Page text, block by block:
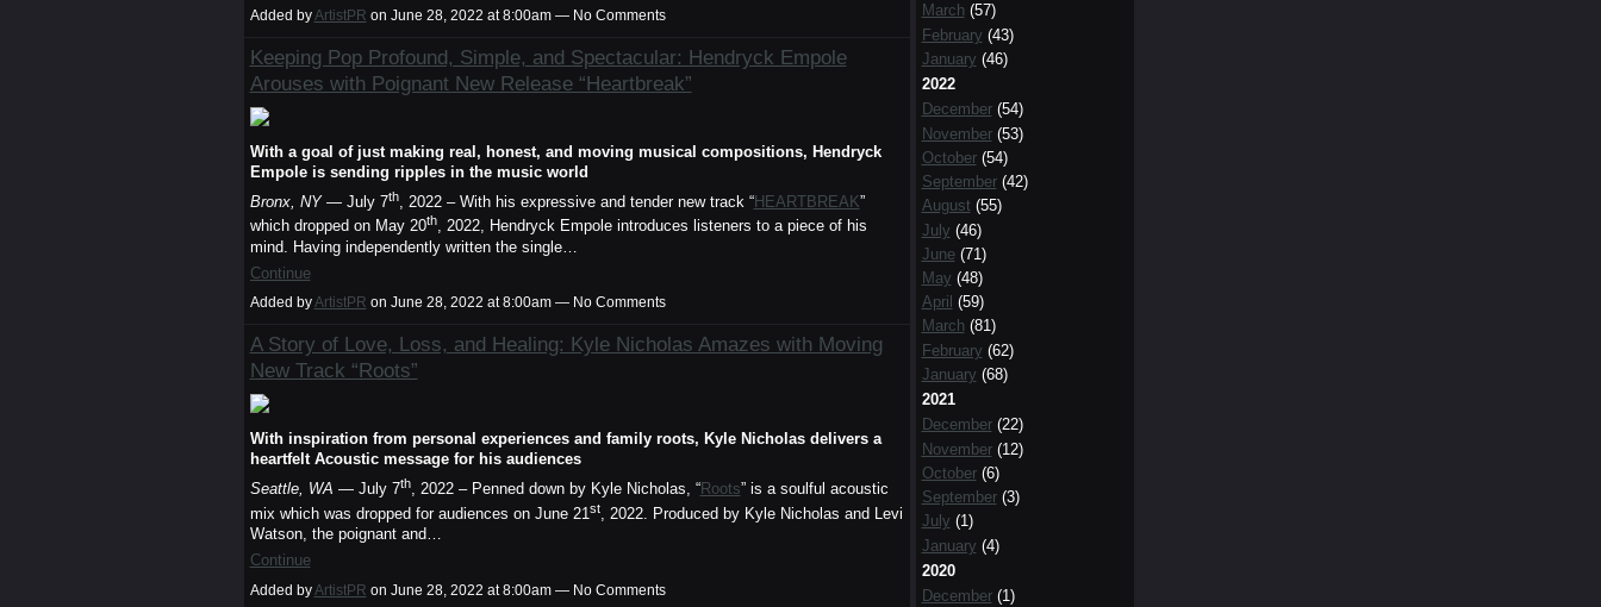
Added by ArtistPR on June 28, 2022 at 8:00am — No Comments
Keeping Pop Profound, Simple, and Spectacular: Hendryck Empole
Arouses with Poignant New Release “Heartbreak”
With a goal of just making real, honest, and moving musical compositions, Hendryck
Empole is sending ripples in the music world
Bronx, NY— July 7th, 2022 – With his expressive and tender new track “HEARTBREAK”
which dropped on May 20th, 2022, Hendryck Empole introduces listeners to a piece of his
mind. Having independently written the single…
Continue
Added byArtistPR on June 28, 2022 at 8:00am — No Comments
A Story of Love, Loss, and Healing: Kyle Nicholas Amazes with Moving
New Track “Roots”
With inspiration from personal experiences and family roots, Kyle Nicholas delivers a
heartfelt Acoustic message for his audiences
Seattle, WA — July 7th, 2022 – Penned down by Kyle Nicholas, “Roots” is a soulful acoustic
mix which was dropped for audiences on June 21st, 2022. Produced by Kyle Nicholas and Levi
Watson, the poignant and…
Continue
Added by ArtistPR on June 28, 2022 at 8:00am — No Comments
March (57)
February (43)
January (46)
2022
December(54)
November(53)
October(54)
September(42)
August (55)
July (46)
June(71)
May (48)
April (59)
March (81)
February (62)
January (68)
2021
December(22)
November(12)
October(6)
September(3)
July (1)
January (4)
2020
December(1)